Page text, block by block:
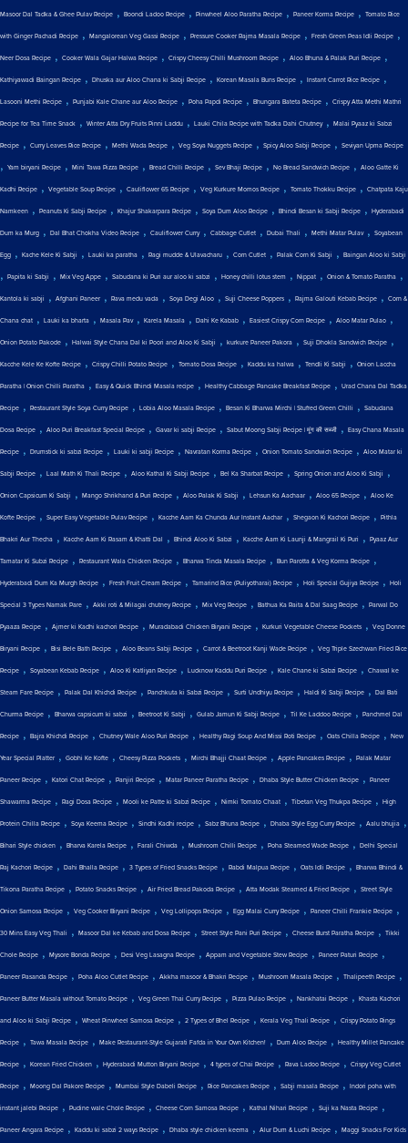
Masoor Dal Tadka & Ghee Pulav Recipe , Boondi Ladoo Recipe , Pinwheel Aloo Paratha Recipe , Paneer Korma Recipe , Tomato Rice
with Ginger Pachadi Recipe , Mangalorean Veg Gassi Recipe , Pressure Cooker Rajma Masala Recipe , Fresh Green Peas Idli Recipe ,
Neer Dosa Recipe , Cooker Wala Gajar Halwa Recipe , Crispy Cheesy Chilli Mushroom Recipe , Aloo Bhuna & Palak Puri Recipe ,
Kathiyawadi Baingan Recipe , Dhuska aur Aloo Chana ki Sabji Recipe , Korean Masala Buns Recipe , Instant Carrot Rice Recipe ,
Lasooni Methi Recipe , Punjabi Kale Chane aur Aloo Recipe , Poha Papdi Recipe , Bhungara Bateta Recipe , Crispy Atta Methi Mathri
Recipe for Tea Time Snack , Winter Atta Dry Fruits Pinni Laddu , Lauki Chila Recipe with Tadka Dahi Chutney, Malai Pyaaz ki Sabzi
Recipe , Curry Leaves Rice Recipe , Methi Wada Recipe , Veg Soya Nuggets Recipe , Spicy Aloo Sabji Recipe , Seviyan Upma Recipe
, Yam biryani Recipe , Mini Tawa Pizza Recipe , Bread Chilli Recipe , Sev Bhaji Recipe , No Bread Sandwich Recipe , Aloo Gatte Ki
Kadhi Recipe , Vegetable Soup Recipe , Cauliflower 65 Recipe , Veg Kurkure Momos Recipe , Tomato Thokku Recipe , Chatpata Kaju
Namkeen , Peanuts Ki Sabji Recipe , Khajur Shakarpara Recipe , Soya Dum Aloo Recipe , Bhindi Besan ki Sabji Recipe , Hyderabadi
Dum ka Murg , Dal Bhat Chokha Video Recipe , Cauliflower Curry, Cabbage Cutlet , Dubai Thali , Methi Matar Pulav, Soyabean
Egg , Kache Kele Ki Sabji , Lauki ka paratha , Ragi mudde & Ulavacharu , Corn Cutlet , Palak Corn Ki Sabji , Baingan Aloo ki Sabji
, Papita ki Sabji , Mix Veg Appe , Sabudana ki Puri aur aloo ki sabzi , Honey chilli lotus stem , Nippat , Onion & Tomato Paratha ,
Kantola ki sabji , Afghani Paneer , Rava medu vada , Soya Degi Aloo , Suji Cheese Poppers , Rajma Galouti Kebab Recipe , Corn &
Chana chat , Lauki ka bharta , Masala Pav, Karela Masala , Dahi Ke Kabab , Easiest Crispy Corn Recipe , Aloo Matar Pulao ,
Onion Potato Pakode , Halwai Style Chana Dal ki Poori and Aloo Ki Sabji , kurkure Paneer Pakora , Suji Dhokla Sandwich Recipe ,
Kacche Kele Ke Kofte Recipe , Crispy Chilli Potato Recipe , Tomato Dosa Recipe , Kaddu ka halwa , Tendli Ki Sabji , Onion Laccha
Paratha | Onion Chilli Paratha , Easy & Quick Bhindi Masala recipe , Healthy Cabbage Pancake Breakfast Recipe , Urad Chana Dal Tadka
Recipe , Restaurant Style Soya Curry Recipe , Lobia Aloo Masala Recipe , Besan Ki Bharwa Mirchi | Stuffed Green Chilli , Sabudana
Dosa Recipe , Aloo Puri Breakfast Special Recipe , Gavar ki sabji Recipe , Sabut Moong Sabji Recipe | मूंग की सब्जी , Easy Chana Masala
Recipe , Drumstick ki sabzi Recipe , Lauki ki sabji Recipe , Navratan Korma Recipe , Onion Tomato Sandwich Recipe , Aloo Matar ki
Sabji Recipe , Laal Math Ki Thali Recipe , Aloo Kathal Ki Sabji Recipe , Bel Ka Sharbat Recipe , Spring Onion and Aloo Ki Sabji ,
Onion Capsicum Ki Sabji , Mango Shrikhand & Puri Recipe , Aloo Palak Ki Sabji , Lehsun Ka Aachaar , Aloo 65 Recipe , Aloo Ke
Kofte Recipe , Super Easy Vegetable Pulav Recipe , Kacche Aam Ka Chunda Aur Instant Aachar , Shegaon Ki Kachori Recipe , Pithla
Bhakri Aur Thecha , Kacche Aam Ki Rasam & Khatti Dal , Bhindi Aloo Ki Sabzi , Kacche Aam Ki Launji & Mangrail Ki Puri , Pyaaz Aur
Tamatar Ki Subzi Recipe , Restaurant Wala Chicken Recipe , Bharwa Tinda Masala Recipe , Bun Parotta & Veg Korma Recipe ,
Hyderabadi Dum Ka Murgh Recipe , Fresh Fruit Cream Recipe , Tamarind Rice (Puliyotharai) Recipe , Holi Special Gujiya Recipe , Holi
Special 3 Types Namak Pare , Akki roti & Milagai chutney Recipe , Mix Veg Recipe , Bathua Ka Raita & Dal Saag Recipe , Parwal Do
Pyaaza Recipe , Ajmer ki Kadhi kachori Recipe , Muradabadi Chicken Biryani Recipe , Kurkuri Vegetable Cheese Pockets , Veg Donne
Biryani Recipe , Bisi Bele Bath Recipe , Aloo Beans Sabji Recipe , Carrot & Beetroot Kanji Wade Recipe , Veg Triple Szechwan Fried Rice
Recipe , Soyabean Kebab Recipe , Aloo Ki Katliyan Recipe , Lucknow Kaddu Puri Recipe , Kale Chane ki Sabzi Recipe , Chawal ke
Steam Fare Recipe , Palak Dal Khichdi Recipe , Panchkuta ki Sabzi Recipe , Surti Undhiyu Recipe , Haldi Ki Sabji Recipe , Dal Bati
Churma Recipe , Bharwa capsicum ki sabzi , Beetroot Ki Sabji , Gulab Jamun Ki Sabji Recipe , Til Ke Laddoo Recipe , Panchmel Dal
Recipe , Bajra Khichdi Recipe , Chutney Wale Aloo Puri Recipe , Healthy Ragi Soup And Missi Roti Recipe , Oats Chilla Recipe , New
Year Special Platter , Gobhi Ke Kofte , Cheesy Pizza Pockets , Mirchi Bhajji Chaat Recipe , Apple Pancakes Recipe , Palak Matar
Paneer Recipe , Katori Chat Recipe , Panjiri Recipe , Matar Paneer Paratha Recipe , Dhaba Style Butter Chicken Recipe , Paneer
Shawarma Recipe , Ragi Dosa Recipe , Mooli ke Patte ki Sabzi Recipe , Nimki Tomato Chaat , Tibetan Veg Thukpa Recipe , High
Protein Chilla Recipe , Soya Keema Recipe , Sindhi Kadhi recipe , Sabz Bhuna Recipe , Dhaba Style Egg Curry Recipe , Aalu bhujia ,
Bihari Style chicken , Bharva Karela Recipe , Farali Chiwda , Mushroom Chilli Recipe , Poha Steamed Wade Recipe , Delhi Special
Raj Kachori Recipe , Dahi Bhalla Recipe , 3 Types of Fried Snacks Recipe , Rabdi Malpua Recipe , Oats Idli Recipe , Bharwa Bhindi &
Tikona Paratha Recipe , Potato Snacks Recipe , Air Fried Bread Pakoda Recipe , Atta Modak Steamed & Fried Recipe , Street Style
Onion Samosa Recipe , Veg Cooker Biryani Recipe , Veg Lollipops Recipe , Egg Malai Curry Recipe , Paneer Chilli Frankie Recipe ,
30 Mins Easy Veg Thali , Masoor Dal ke Kebab and Dosa Recipe , Street Style Pani Puri Recipe , Cheese Burst Paratha Recipe , Tikki
Chole Recipe , Mysore Bonda Recipe , Desi Veg Lasagna Recipe , Appam and Vegetable Stew Recipe , Paneer Paturi Recipe ,
Paneer Pasanda Recipe , Poha Aloo Cutlet Recipe , Akkha masoor & Bhakri Recipe , Mushroom Masala Recipe , Thalipeeth Recipe ,
Paneer Butter Masala without Tomato Recipe , Veg Green Thai Curry Recipe , Pizza Pulao Recipe , Nankhatai Recipe , Khasta Kachori
and Aloo ki Sabji Recipe , Wheat Pinwheel Samosa Recipe , 2 Types of Bhel Recipe , Kerala Veg Thali Recipe , Crispy Potato Rings
Recipe , Tawa Masala Recipe , Make Restaurant-Style Gujarati Fafda in Your Own Kitchen! , Dum Aloo Recipe , Healthy Millet Pancake
Recipe , Korean Fried Chicken , Hyderabadi Mutton Biryani Recipe , 4 types of Chai Recipe , Rava Ladoo Recipe , Crispy Veg Cutlet
Recipe , Moong Dal Pakore Recipe , Mumbai Style Dabeli Recipe , Rice Pancakes Recipe , Sabji masala Recipe , Indori poha with
instant jalebi Recipe , Pudine wale Chole Recipe , Cheese Corn Samosa Recipe , Kathal Nihari Recipe , Suji ka Nasta Recipe ,
Paneer Angara Recipe , Kaddu ki sabzi 2 ways Recipe , Dhaba style chicken keema , Alur Dum & Luchi Recipe , Maggi Snacks For Kids